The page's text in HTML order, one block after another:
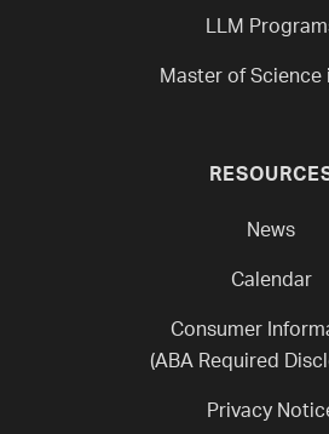
LLM
Master of Science
News
Calendar
Consumer
(ABA Required
Privacy